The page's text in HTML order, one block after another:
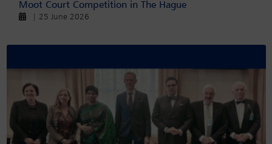
Moot Court Competition in The Hague
| 25 June 2026